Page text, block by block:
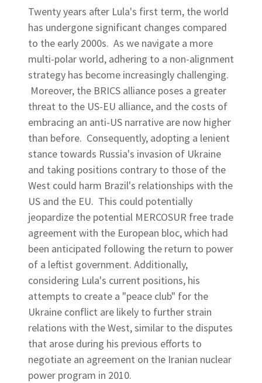
Twenty years after Lula's first term, the world
has undergone significant changes compared
to the early 2000s. As we navigate a more
multi-polar world, adhering to a non-alignment
strategy has become increasingly challenging.
Moreover, the BRICS alliance poses a greater
threat to the US-EU alliance, and the costs of
embracing an anti-US narrative are now higher
than before. Consequently, adopting a lenient
stance towards Russia's invasion of Ukraine
and taking positions contrary to those of the
West could harm Brazil's relationships with the
US and the EU. This could potentially
jeopardize the potential MERCOSUR free trade
agreement with the European bloc, which had
been anticipated following the return to power
of a leftist government. Additionally,
considering Lula's current positions, his
attempts to create a "peace club" for the
Ukraine conflict are likely to further strain
relations with the West, similar to the disputes
that arose during his previous efforts to
negotiate an agreement on the Iranian nuclear
power program in 2010.